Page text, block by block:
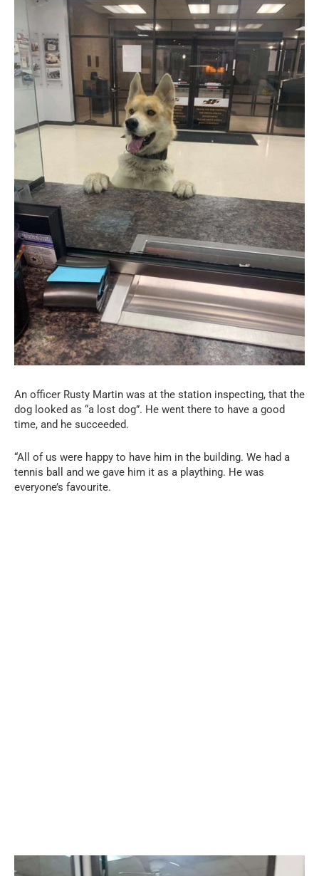
An officer Rusty Martin was at the station inspecting, that the
dog looked as “a lost dog”. He went there to have a good
time, and he succeeded.
“All of us were happy to have him in the building. We had a
tennis ball and we gave him it as a plaything. He was
everyone’s favourite.